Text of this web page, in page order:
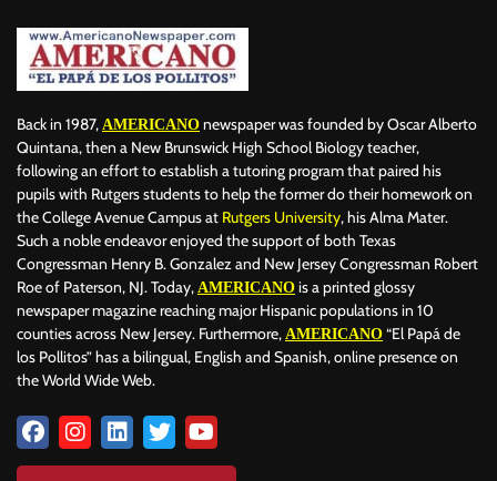
Back in 1987, AMERICANO newspaper was founded by Oscar Alberto
Quintana, then a New Brunswick High School Biology teacher,
following an effort to establish a tutoring program that paired his
pupils with Rutgers students to help the former do their homework on
the College Avenue Campus at Rutgers University, his Alma Mater.
Such a noble endeavor enjoyed the support of both Texas
Congressman Henry B. Gonzalez and New Jersey Congressman Robert
Roe of Paterson, NJ. Today, AMERICANO is a printed glossy
newspaper magazine reaching major Hispanic populations in 10
counties across New Jersey. Furthermore, AMERICANO “El Papá de
los Pollitos” has a bilingual, English and Spanish, online presence on
the World Wide Web.